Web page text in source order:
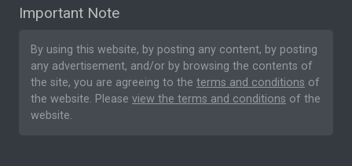
Important Note
By using this website, by posting any content, by posting
any advertisement, and/or by browsing the contents of
the site, you are agreeing to the terms and conditions of
the website. Please view the terms and conditions of the
website.